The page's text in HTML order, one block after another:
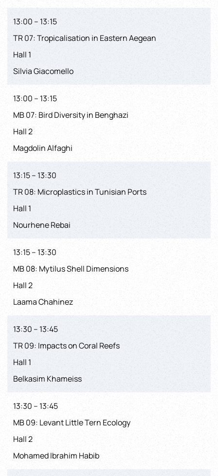
13:00 – 13:15
TR 07: Tropicalisation in Eastern Aegean
Hall 1
Silvia Giacomello
13:00 – 13:15
MB 07: Bird Diversity in Benghazi
Hall 2
Magdolin Alfaghi
13:15 – 13:30
TR 08: Microplastics in Tunisian Ports
Hall 1
Nourhene Rebai
13:15 – 13:30
MB 08: Mytilus Shell Dimensions
Hall 2
Laama Chahinez
13:30 – 13:45
TR 09: Impacts on Coral Reefs
Hall 1
Belkasim Khameiss
13:30 – 13:45
MB 09: Levant Little Tern Ecology
Hall 2
Mohamed Ibrahim Habib